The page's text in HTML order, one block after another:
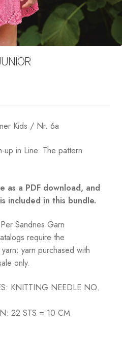
Kids / Nr. 6a
up in Line. The pattern
as a PDF download, and
included in this bundle.
Sandnes Garn
require the
yarn purchased with
only.
KNITTING NEEDLE NO.
22 STS = 10 CM